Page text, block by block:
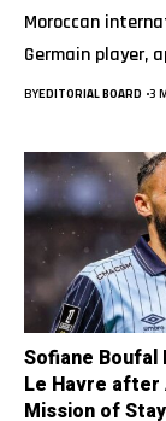
Moroccan
Germain player,
BYEDITORIAL BOARD 3
Sofiane Boufal
Le Havre
Mission of